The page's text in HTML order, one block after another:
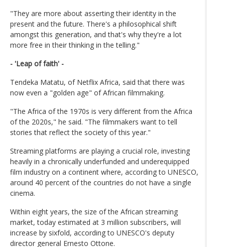
"They are more about asserting their identity in the
present and the future. There's a philosophical shift
amongst this generation, and that's why they're a lot
more free in their thinking in the telling."
- 'Leap of faith' -
Tendeka Matatu, of Netflix Africa, said that there was
now even a "golden age" of African filmmaking.
"The Africa of the 1970s is very different from the Africa
of the 2020s," he said. "The filmmakers want to tell
stories that reflect the society of this year."
Streaming platforms are playing a crucial role, investing
heavily in a chronically underfunded and underequipped
film industry on a continent where, according to UNESCO,
around 40 percent of the countries do not have a single
cinema.
Within eight years, the size of the African streaming
market, today estimated at 3 million subscribers, will
increase by sixfold, according to UNESCO's deputy
director general Ernesto Ottone.